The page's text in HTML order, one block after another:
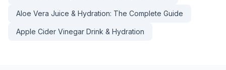
Aloe Vera Juice & Hydration: The Complete Guide
Apple Cider Vinegar Drink & Hydration